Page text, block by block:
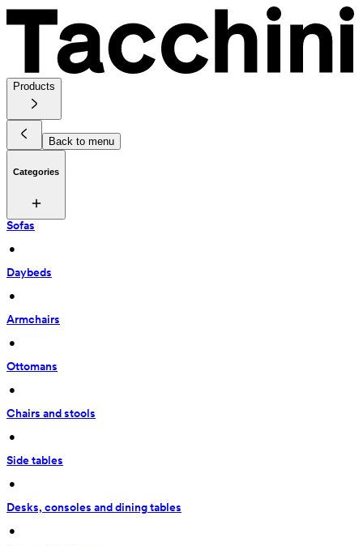
Products
Back to menu
Categories
Sofas
•
Daybeds
•
Armchairs
•
Ottomans
•
Chairs and stools
•
Side tables
•
Desks, consoles and dining tables
•